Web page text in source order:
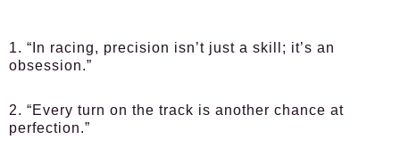
1. “In racing, precision isn’t just a skill; it’s an
obsession.”
2. “Every turn on the track is another chance at
perfection.”